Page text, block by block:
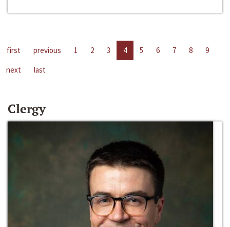
first previous 1 2 3 4 5 6 7 8
9
next
last
Clergy